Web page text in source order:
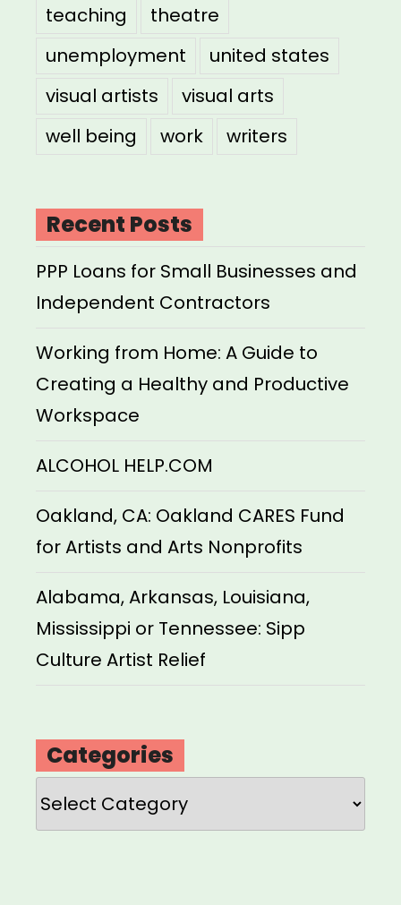
teaching
theatre
unemployment
united states
visual artists
visual arts
well being
work writers
Recent Posts
PPP Loans for Small Businesses and
Independent Contractors
Working from Home: A Guide to
Creating a Healthy and Productive
Workspace
ALCOHOL HELP.COM
Oakland, CA: Oakland CARES Fund
for Artists and Arts Nonprofits
Alabama, Arkansas, Louisiana,
Mississippi or Tennessee: Sipp
Culture Artist Relief
Categories
Categories